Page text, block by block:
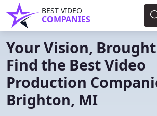
BEST VIDEO
COMPANIES
Your Vision,
Find the Best Video
Production
Brighton, MI